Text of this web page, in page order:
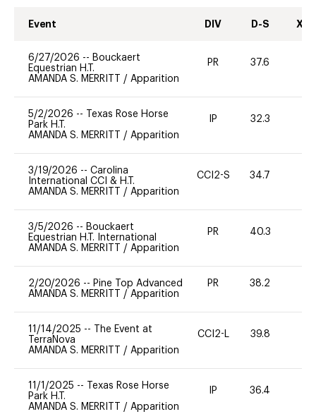
Event DIV D-S XC-
6/27/2026 -- Bouckaert
Equestrian H.T.
AMANDA S. MERRITT / Apparition
PR 37.6
5/2/2026 --
Texas Rose Horse
Park H.T.
AMANDA S. MERRITT / Apparition
IP 32.3
3/19/2026 -- Carolina
International CCI & H.T.
AMANDA S. MERRITT / Apparition
CCI2-S 34.7
3/5/2026 -- Bouckaert
Equestrian H.T. International
AMANDA S. MERRITT / Apparition
PR 40.3
2/20/2026 -- Pine Top Advanced
AMANDA S. MERRITT / Apparition
PR 38.2
11/14/2025 --
The Event at
TerraNova
AMANDA S. MERRITT / Apparition
CCI2-L 39.8
11/1/2025 --
Texas Rose Horse
Park H.T.
AMANDA S. MERRITT / Apparition
IP 36.4